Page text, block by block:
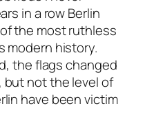
in a row Berlin
the most ruthless
modern history.
the flags changed
but not the level of
have been victim